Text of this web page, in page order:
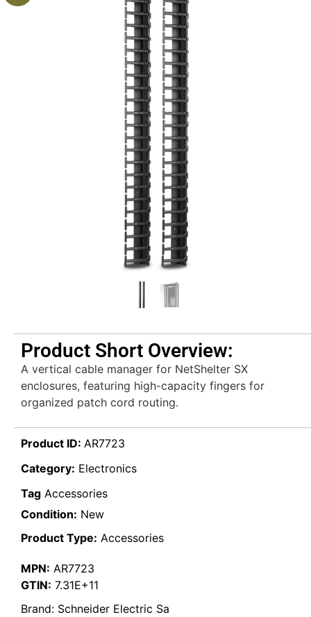
Product Short Overview:
A vertical cable manager for NetShelter SX
enclosures, featuring high-capacity fingers for
organized patch cord routing.
Product ID: AR7723
Category: Electronics
Tag Accessories
Condition: New
Product Type: Accessories
MPN: AR7723
GTIN: 7.31E+11
Brand: Schneider Electric Sa